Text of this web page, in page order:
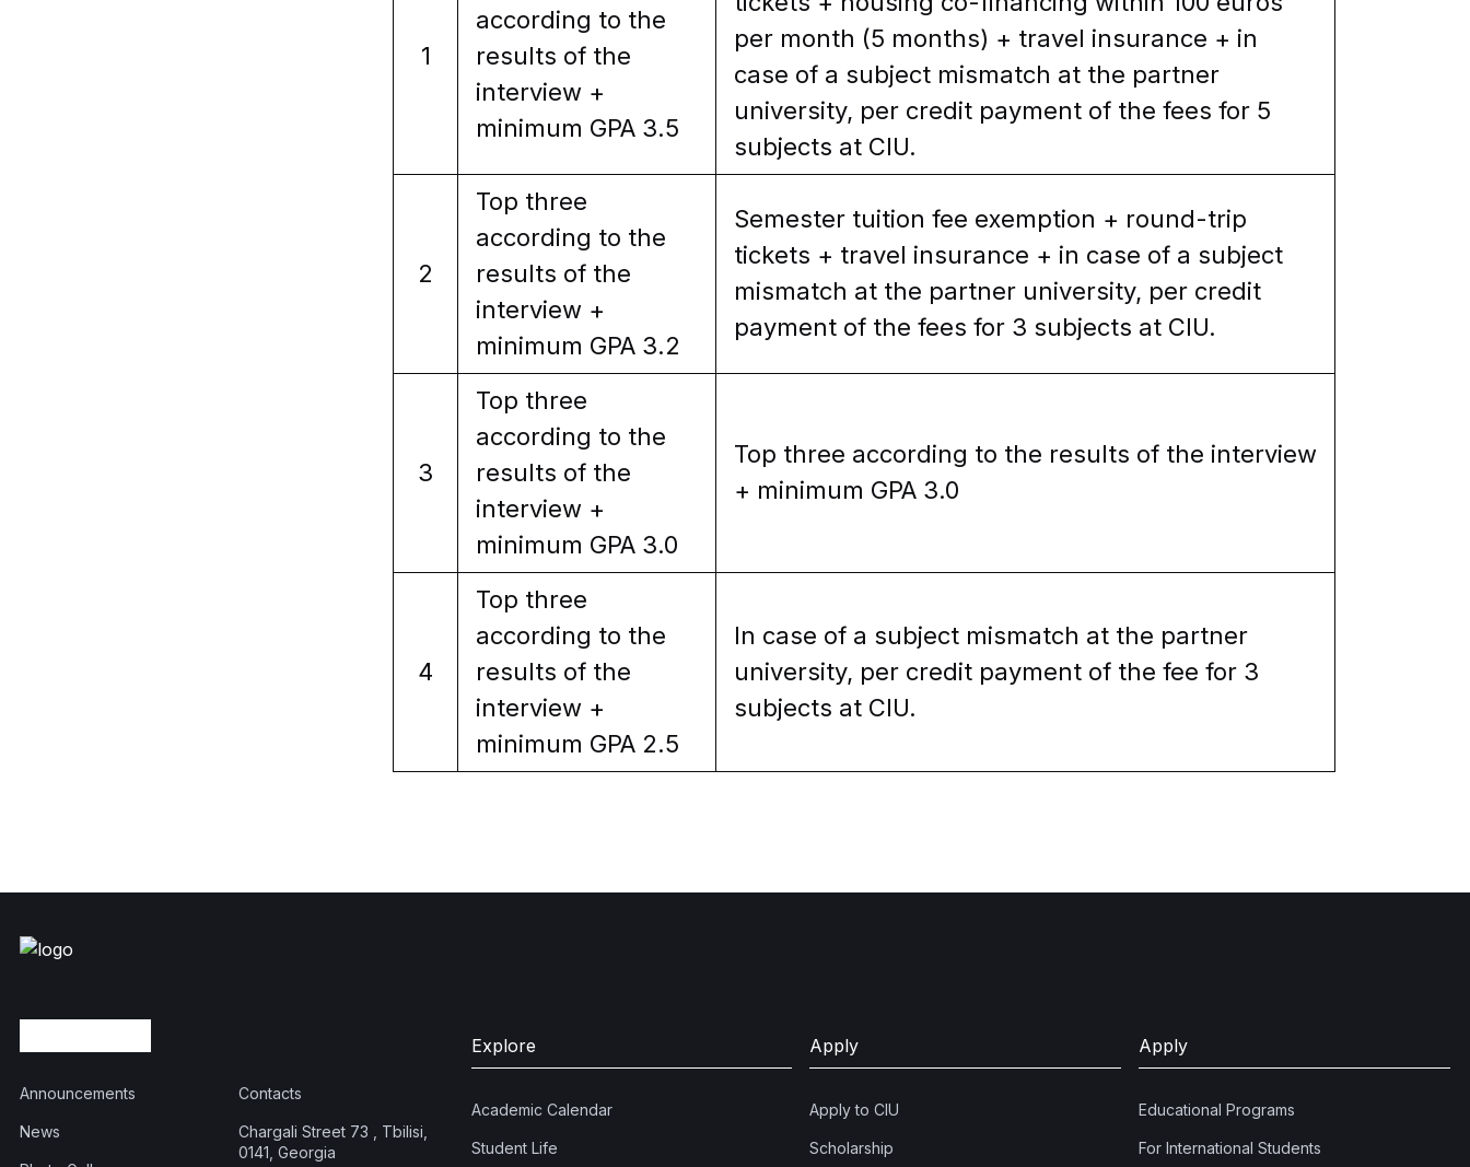
1
according to the
results of the
interview +
minimum GPA 3.5
per month (5 months) + travel insurance + in
case of a subject mismatch at the partner
university, per credit payment of the fees for 5
subjects at CIU.
2
Top three
according to the
results of the
interview +
minimum GPA 3.2
Semester tuition fee exemption + round-trip
tickets + travel insurance + in case of a subject
mismatch at the partner university, per credit
payment of the fees for 3 subjects at CIU.
3
Top three
according to the
results of the
interview +
minimum GPA 3.0
Top three according to the results of the interview
+ minimum GPA 3.0
4
Top three
according to the
results of the
interview +
minimum GPA 2.5
In case of a subject mismatch at the partner
university, per credit payment of the fee for 3
subjects at CIU.
Announcements
News
Contacts
Chargali Street 73 , Tbilisi,
0141, Georgia
Explore
Academic Calendar
Student Life
Apply
Apply to CIU
Scholarship
Apply
Educational Programs
For International Students